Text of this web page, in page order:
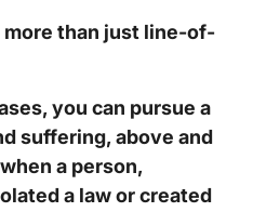
more than just line-of-
you can pursue a
suffering, above and
a person,
a law or created